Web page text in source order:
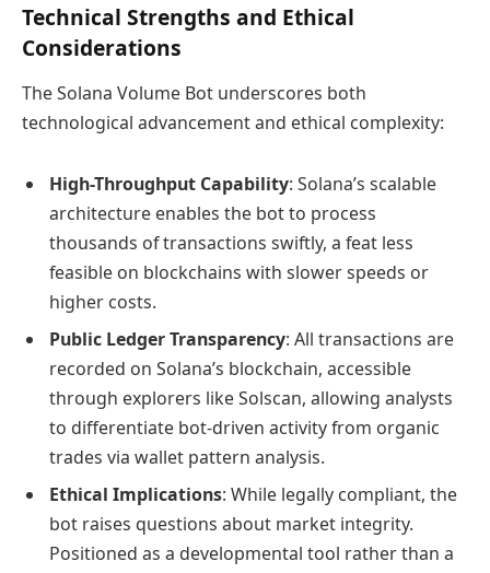
Technical Strengths and Ethical
Considerations
The Solana Volume Bot underscores both
technological advancement and ethical complexity:
High-Throughput Capability: Solana’s scalable
architecture enables the bot to process
thousands of transactions swiftly, a feat less
feasible on blockchains with slower speeds or
higher costs.
Public Ledger Transparency: All transactions are
recorded on Solana’s blockchain, accessible
through explorers like Solscan, allowing analysts
to differentiate bot-driven activity from organic
trades via wallet pattern analysis.
Ethical Implications: While legally compliant, the
bot raises questions about market integrity.
Positioned as a developmental tool rather than a